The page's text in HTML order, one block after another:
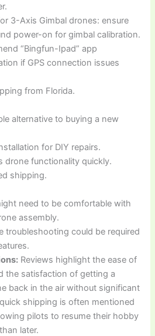
3-Axis Gimbal drones: ensure
power-on for gimbal calibration.
“Bingfun-Ipad” app
if GPS connection issues
from Florida.
alternative to buying a new
for DIY repairs.
drone functionality quickly.
shipping.
need to be comfortable with
assembly.
troubleshooting could be required
Reviews highlight the ease of
the satisfaction of getting a
back in the air without significant
shipping is often mentioned
pilots to resume their hobby
later.